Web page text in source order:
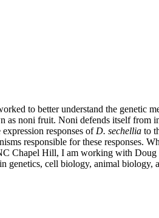
to better understand the genetic
as noni fruit. Noni defends itself from
responses of D. sechellia to
responsible for these
Chapel Hill, I am working with Doug
cell biology, animal